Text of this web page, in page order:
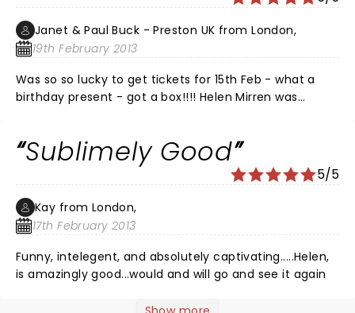
Janet & Paul Buck - Preston UK from London,
19th February 2013
Was so so lucky to get tickets for 15th Feb - what a
birthday present - got a box!!!! Helen Mirren was
scene at balmoral is tickling - how did they get the
corgis on and off - the dress changes were superbly
done - i only noticed how they had done it during the
second change - go see it if you get the chance
worth every penny
Sublimely Good
5/5
Kay from London,
17th February 2013
Funny, intelegent, and absolutely captivating.....Helen,
is amazingly good...would and will go and see it again